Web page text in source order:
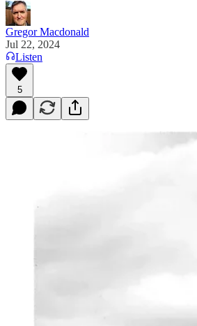
Gregor Macdonald
Jul 22, 2024
Listen
5